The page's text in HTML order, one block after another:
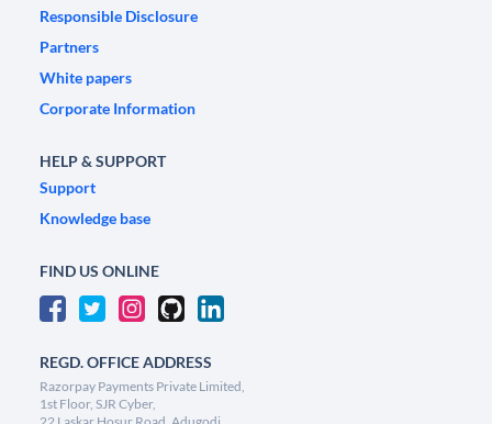
Responsible Disclosure
Partners
White papers
Corporate Information
HELP & SUPPORT
Support
Knowledge base
FIND US ONLINE
REGD. OFFICE ADDRESS
Razorpay Payments Private Limited,
1st Floor, SJR Cyber,